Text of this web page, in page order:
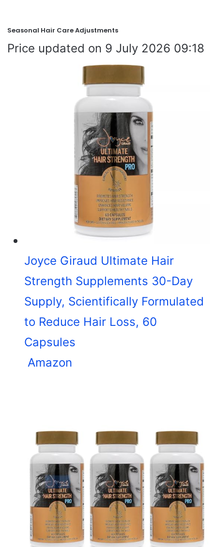
Seasonal Hair Care Adjustments
9 July 2026 09:18
Joyce Giraud Ultimate Hair
Strength Supplements 30-Day
Supply, Scientifically Formulated
to Reduce Hair Loss, 60
Capsules
Amazon